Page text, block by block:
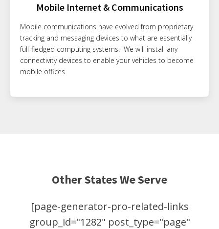
Mobile Internet & Communications
Mobile communications have evolved from proprietary
tracking and messaging devices to what are essentially
full-fledged computing systems. We will install any
connectivity devices to enable your vehicles to become
mobile offices.
Other States We Serve
[page-generator-pro-related-links
group_id="1282" post_type="page"